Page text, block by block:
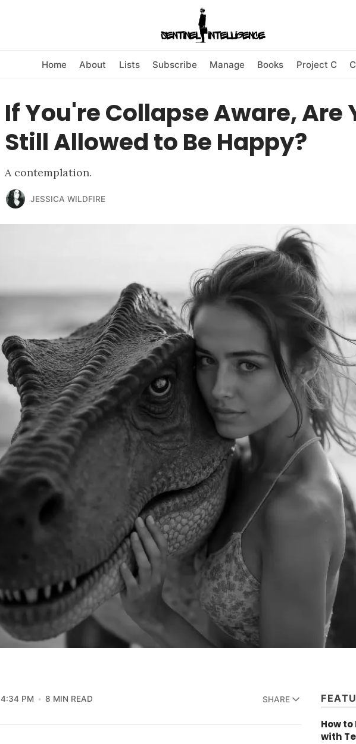
Home About Lists Subscribe Manage Books Project C
If You're Collapse Aware, Are
Still Allowed to Be Happy?
A contemplation.
JESSICA WILDFIRE
4:34 PM 8 MIN READ SHARE
How
with